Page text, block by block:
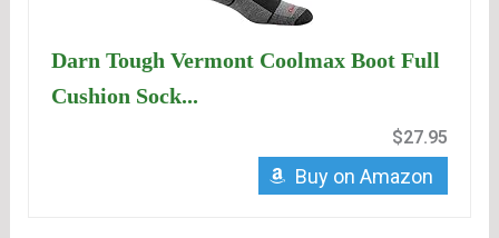
Darn Tough Vermont Coolmax Boot Full
Cushion Sock...
$27.95
Buy on Amazon